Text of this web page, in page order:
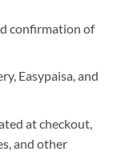
confirmation of
Easypaisa, and
at checkout,
and other